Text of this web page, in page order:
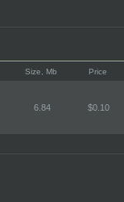
Size, Mb Price
6.84 $0.10